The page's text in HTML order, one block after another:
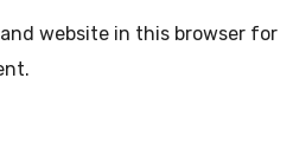
website in this browser for